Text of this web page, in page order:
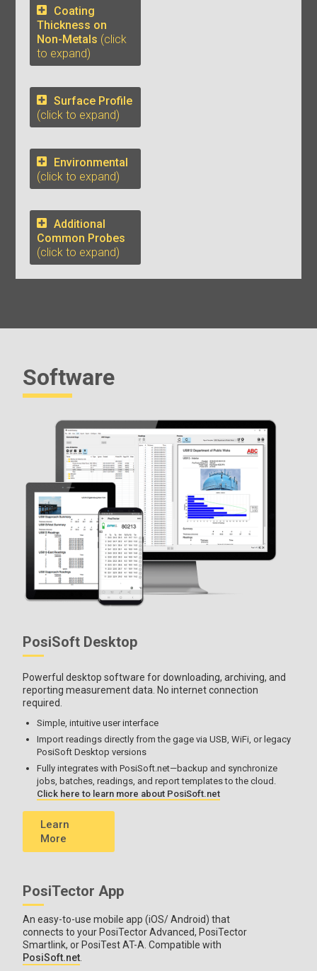
Coating
Thickness on
Non-Metals (click
to expand)
Surface Profile
(click to expand)
Environmental
(click to expand)
Additional
Common Probes
(click to expand)
Software
PosiSoft Desktop
Powerful desktop software for downloading, archiving, and
reporting measurement data. No internet connection
required.
Simple, intuitive user interface
Import readings directly from the gage via USB, WiFi, or legacy
PosiSoft Desktop versions
Fully integrates with PosiSoft.net—backup and synchronize
jobs, batches, readings, and report templates to the cloud.
Click here to learn more about PosiSoft.net
Learn
More
PosiTector App
An easy-to-use mobile app (iOS/ Android) that
connects to your PosiTector Advanced, PosiTector
Smartlink, or PosiTest AT-A. Compatible with
PosiSoft.net.